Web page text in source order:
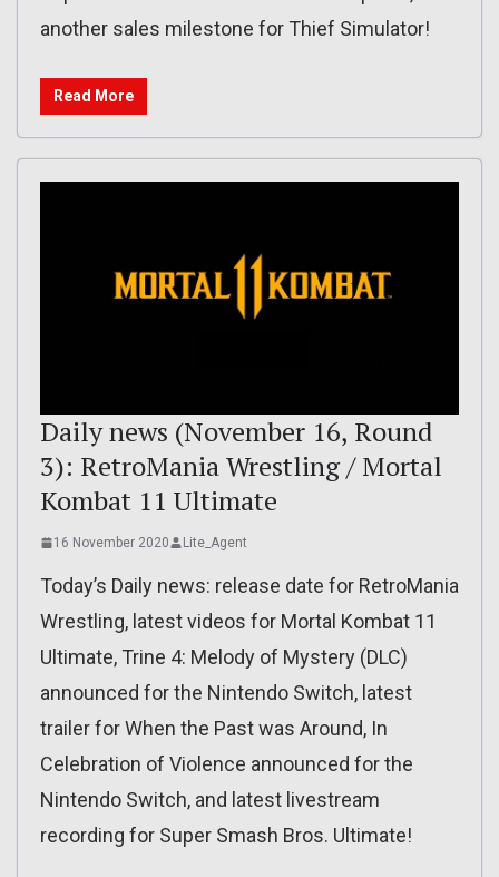
another sales milestone for Thief Simulator!
Read More
Daily news (November 16, Round
3): RetroMania Wrestling / Mortal
Kombat 11 Ultimate
16 November 2020 Lite_Agent
Today’s Daily news: release date for RetroMania
Wrestling, latest videos for Mortal Kombat 11
Ultimate, Trine 4: Melody of Mystery (DLC)
announced for the Nintendo Switch, latest
trailer for When the Past was Around, In
Celebration of Violence announced for the
Nintendo Switch, and latest livestream
recording for Super Smash Bros. Ultimate!